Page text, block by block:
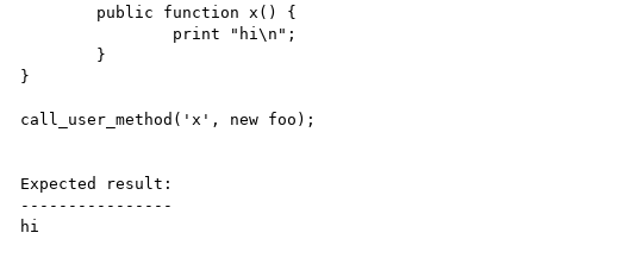
}
call_user_method('x', new foo);
Expected result:
----------------
hi